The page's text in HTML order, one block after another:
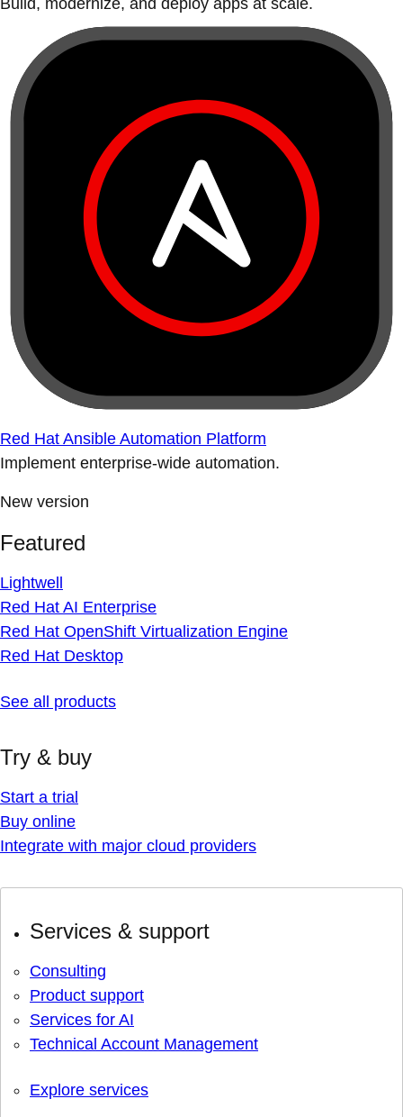
Build, modernize, and deploy apps at scale.
Red Hat Ansible Automation Platform
Implement enterprise-wide automation.
New version
Featured
Lightwell
Red Hat AI Enterprise
Red Hat OpenShift Virtualization Engine
Red Hat Desktop
See all products
Try & buy
Start a trial
Buy online
Integrate with major cloud providers
Services & support
Consulting
Product support
Services for AI
Technical Account Management
Explore services